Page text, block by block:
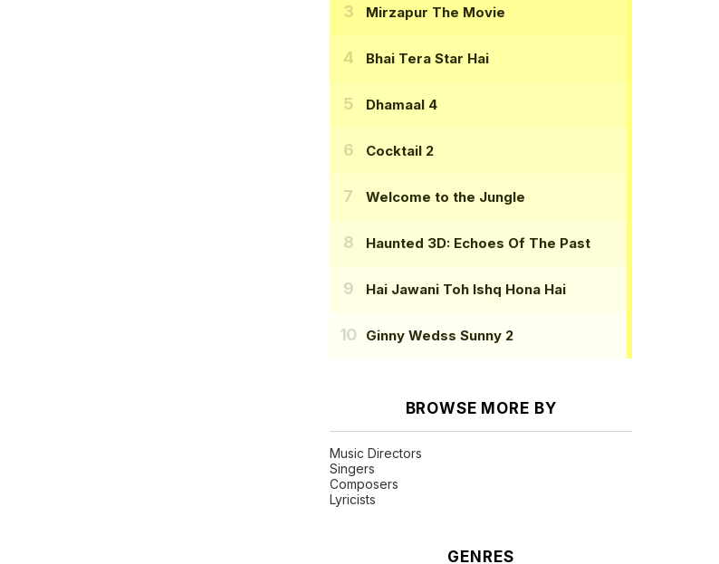
Mirzapur The Movie
Bhai Tera Star Hai
Dhamaal 4
Cocktail 2
Welcome to the Jungle
Haunted 3D: Echoes Of The Past
Hai Jawani Toh Ishq Hona Hai
Ginny Wedss Sunny 2
BROWSE MORE BY
Music Directors
Singers
Composers
Lyricists
GENRES